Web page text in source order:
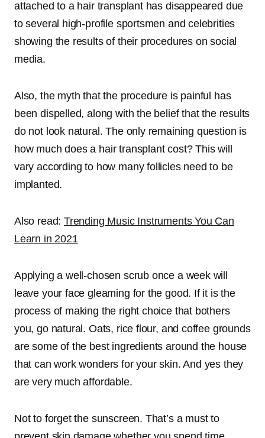
attached to a hair transplant has disappeared due
to several high-profile sportsmen and celebrities
showing the results of their procedures on social
media.
Also, the myth that the procedure is painful has
been dispelled, along with the belief that the results
do not look natural. The only remaining question is
how much does a hair transplant cost? This will
vary according to how many follicles need to be
implanted.
Also read:Trending Music Instruments You Can
Learn in 2021
Applying a well-chosen scrub once a week will
leave your face gleaming for the good. If it is the
process of making the right choice that bothers
you, go natural. Oats, rice flour, and coffee grounds
are some of the best ingredients around the house
that can work wonders for your skin. And yes they
are very much affordable.
Not to forget the sunscreen. That’s a must to